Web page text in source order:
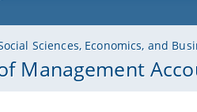
Sciences, Economics, and
Management